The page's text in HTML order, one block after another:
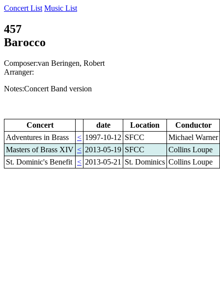
Concert List Music List
457
Barocco
Composer:van Beringen, Robert
Arranger:
Notes:Concert Band version
Concert date Location
Conductor
Adventures in Brass
< 1997-10-12 SFCC
Michael Warner
Masters of Brass XIV < 2013-05-19 SFCC
Collins Loupe
St. Dominic's Benefit < 2013-05-21 St. Dominics Collins Loupe